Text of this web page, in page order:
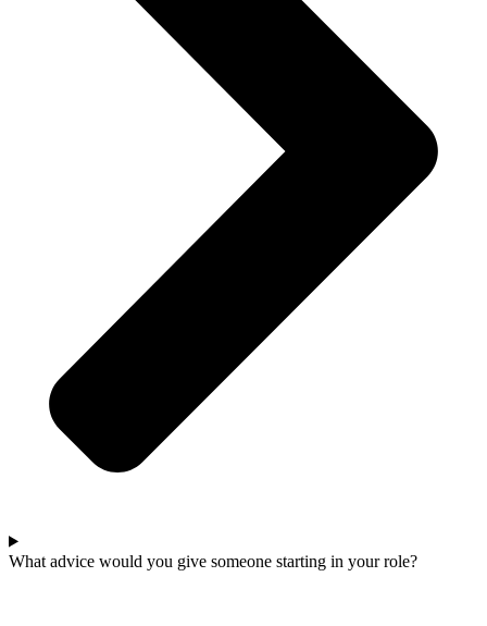
What advice would you give someone starting in your role?